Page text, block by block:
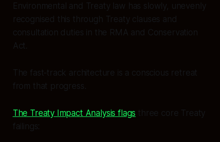
Environmental and Treaty law has slowly, unevenly
recognised this through Treaty clauses and
consultation duties in the RMA and Conservation
Act.
The fast‑track architecture is a conscious retreat
from that progress.
The Treaty Impact Analysis flags three core Treaty
failings: